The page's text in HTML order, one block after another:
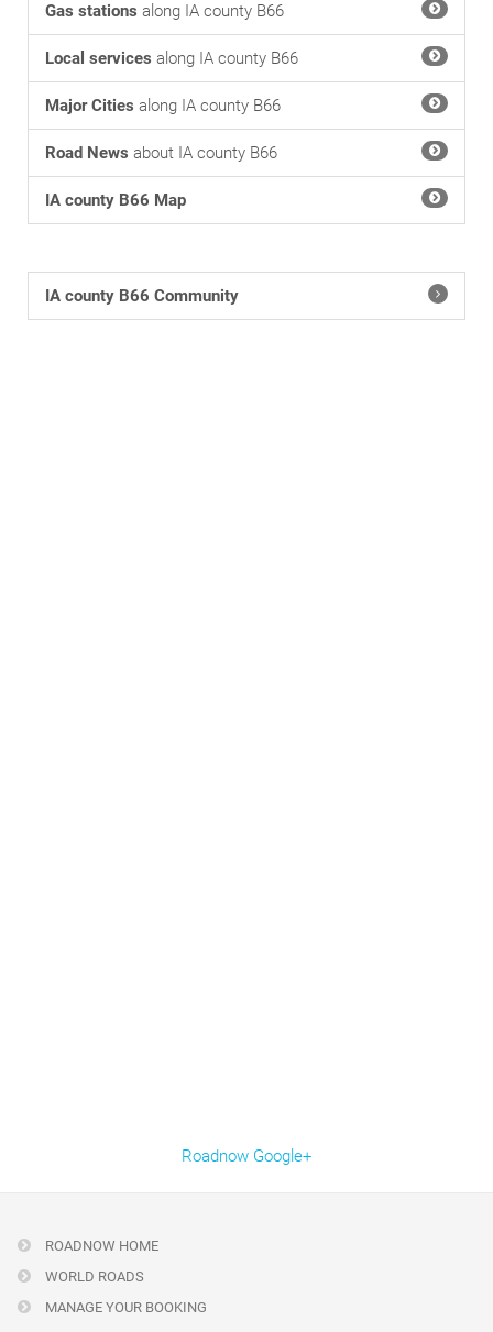
Gas stations along IA county B66
Local services along IA county B66
Major Cities along IA county B66
Road News about IA county B66
IA county B66 Map
IA county B66 Community
Roadnow Google+
ROADNOW HOME
WORLD ROADS
MANAGE YOUR BOOKING